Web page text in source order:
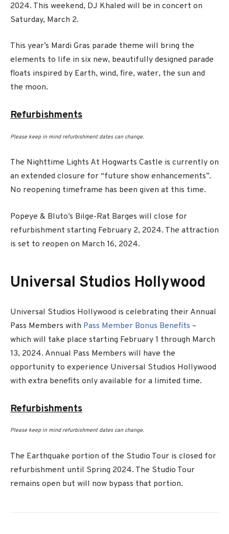
2024. This weekend, DJ Khaled will be in concert on
Saturday, March 2.
This year’s Mardi Gras parade theme will bring the
elements to life in six new, beautifully designed parade
floats inspired by Earth, wind, fire, water, the sun and
the moon.
Refurbishments
Please keep in mind refurbishment dates can change.
The Nighttime Lights At Hogwarts Castle is currently on
an extended closure for “future show enhancements”.
No reopening timeframe has been given at this time.
Popeye & Bluto’s Bilge-Rat Barges will close for
refurbishment starting February 2, 2024. The attraction
is set to reopen on March 16, 2024.
Universal Studios Hollywood
Universal Studios Hollywood is celebrating their Annual
Pass Members with Pass Member Bonus Benefits –
which will take place starting February 1 through March
13, 2024. Annual Pass Members will have the
opportunity to experience Universal Studios Hollywood
with extra benefits only available for a limited time.
Refurbishments
Please keep in mind refurbishment dates can change.
The Earthquake portion of the Studio Tour is closed for
refurbishment until Spring 2024. The Studio Tour
remains open but will now bypass that portion.